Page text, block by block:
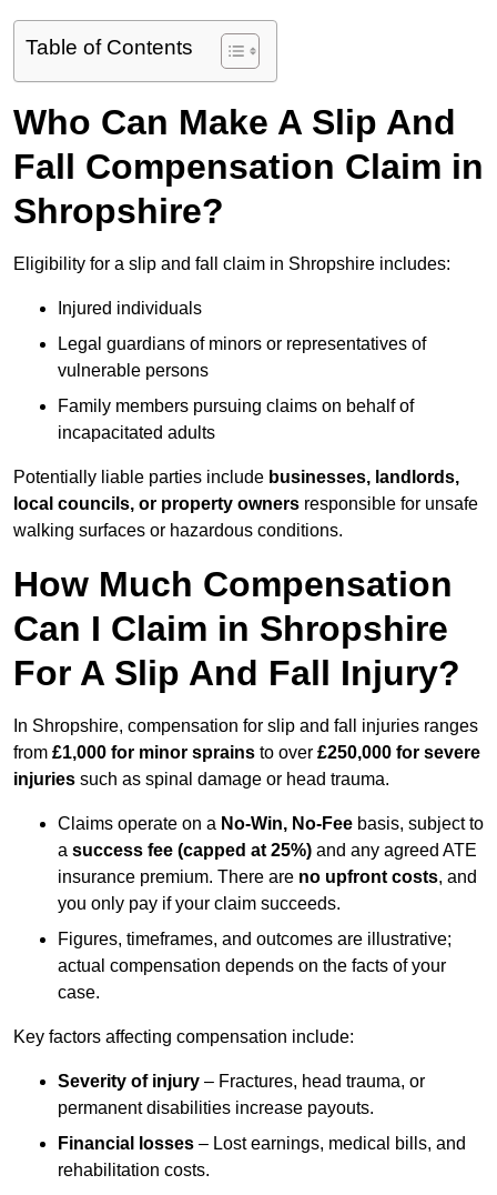
Table of Contents
Who Can Make A Slip And
Fall Compensation Claim in
Shropshire?
Eligibility for a slip and fall claim in Shropshire includes:
Injured individuals
Legal guardians of minors or representatives of
vulnerable persons
Family members pursuing claims on behalf of
incapacitated adults
Potentially liable parties include businesses, landlords,
local councils, or property owners responsible for unsafe
walking surfaces or hazardous conditions.
How Much Compensation
Can I Claim in Shropshire
For A Slip And Fall Injury?
In Shropshire, compensation for slip and fall injuries ranges
from £1,000 for minor sprains to over £250,000 for severe
injuries such as spinal damage or head trauma.
Claims operate on a No-Win, No-Fee basis, subject to
a success fee (capped at 25%) and any agreed ATE
insurance premium. There are no upfront costs, and
you only pay if your claim succeeds.
Figures, timeframes, and outcomes are illustrative;
actual compensation depends on the facts of your
case.
Key factors affecting compensation include:
Severity of injury – Fractures, head trauma, or
permanent disabilities increase payouts.
Financial losses – Lost earnings, medical bills, and
rehabilitation costs.